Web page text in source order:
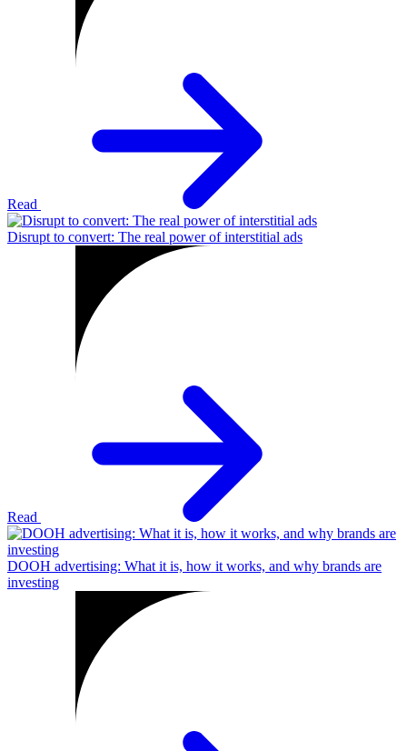
Read
Disrupt to convert: The real power of interstitial ads
Read
DOOH advertising: What it is, how it works, and why brands are
investing